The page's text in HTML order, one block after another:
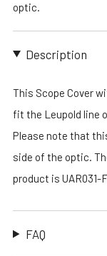
optic.
Description
This Scope Cover
fit the Leupold line
Please note that
side of the optic.
product is UAR031-
FAQ